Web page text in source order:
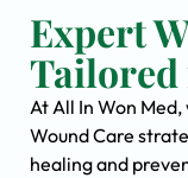
Expert
Tailored
At All In Won
Wound Care
healing and